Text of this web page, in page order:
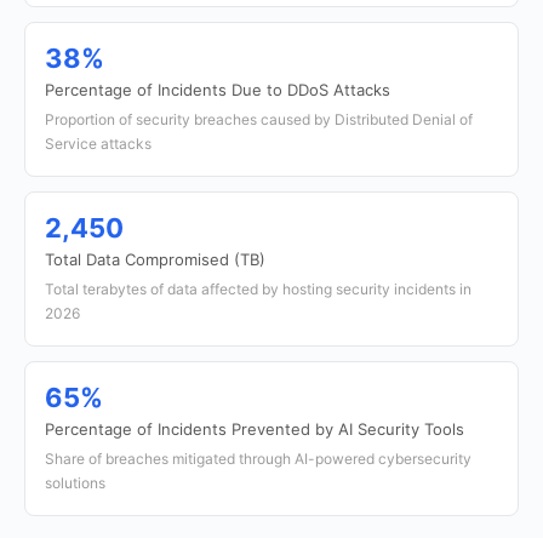
38%
Percentage of Incidents Due to DDoS Attacks
Proportion of security breaches caused by Distributed Denial of
Service attacks
2,450
Total Data Compromised (TB)
Total terabytes of data affected by hosting security incidents in
2026
65%
Percentage of Incidents Prevented by AI Security Tools
Share of breaches mitigated through AI-powered cybersecurity
solutions